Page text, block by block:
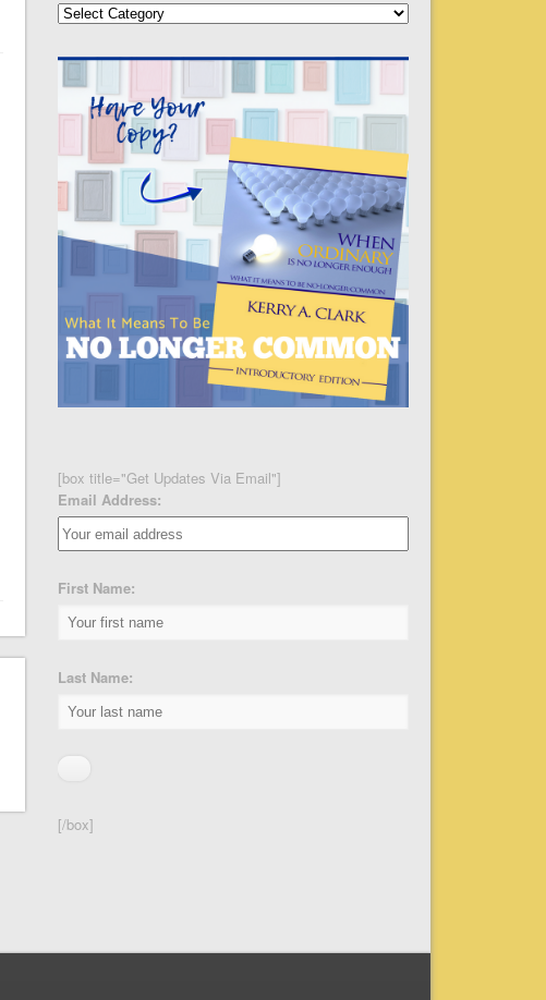
Categories
[box title="Get Updates Via Email"]
Email Address:
First Name:
Last Name:
[/box]